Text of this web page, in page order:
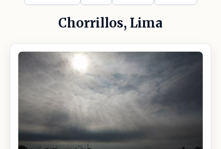
Chorrillos, Lima